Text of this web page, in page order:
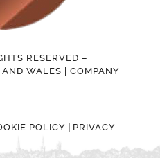
RESERVED –
WALES | COMPANY
POLICY
PRIVACY